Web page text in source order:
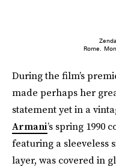
Rome.
During the film’s
made perhaps her
statement yet in a
Armani’s spring 1990
featuring a sleeveless
layer, was covered in